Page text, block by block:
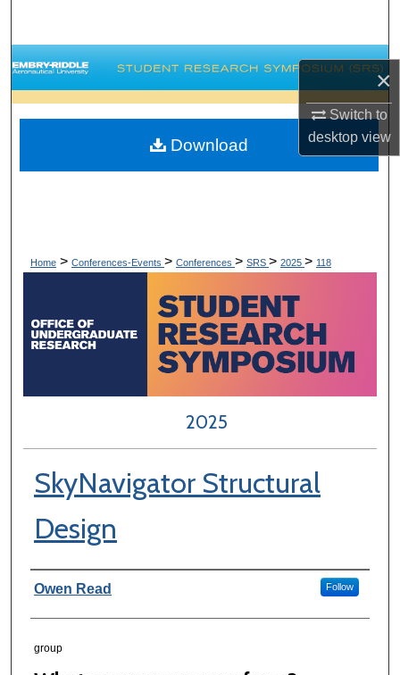
×
Switch to
desktopview
Browse Collections
My Account
About
Home > Conferences-Events > Conferences > SRS > 2025 > 118
2025
SkyNavigator Structural
Design
Author Information
Owen Read Follow
group
Download